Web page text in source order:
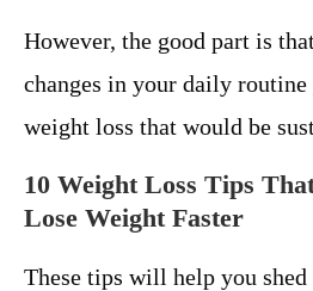
However, the good part is
changes in your daily routine
weight loss that would be
10 Weight Loss Tips
Lose Weight Faster
These tips will help you shed